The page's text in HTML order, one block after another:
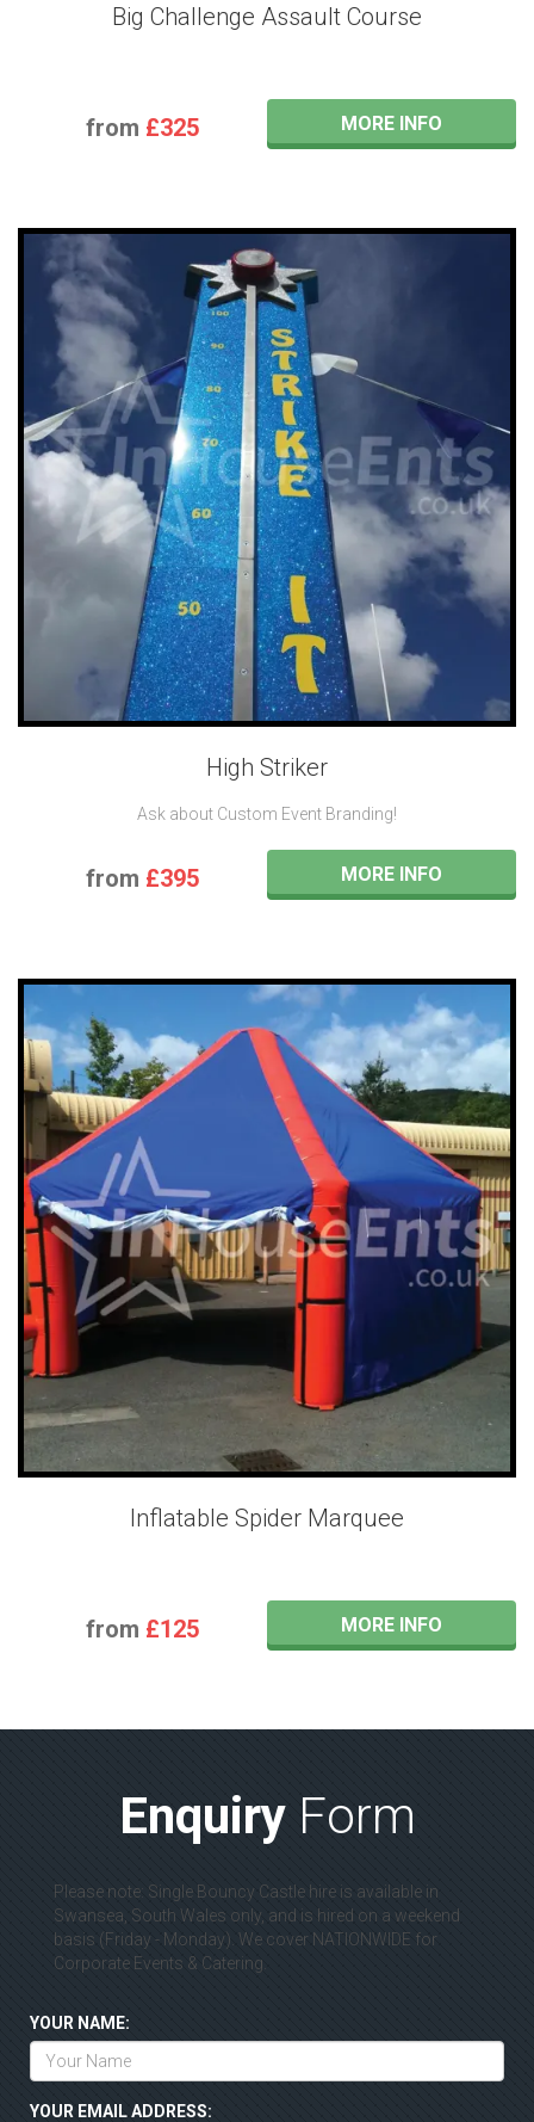
Big Challenge Assault Course
from £325 MORE INFO
High Striker
Ask about Custom Event Branding!
from £395 MORE INFO
Inflatable Spider Marquee
from £125 MORE INFO
EnquiryForm
Please note: Single Bouncy Castle hire is available in
Swansea, South Wales only, and is hired on a weekend
basis (Friday - Monday). We cover NATIONWIDE for
Corporate Events & Catering.
YOUR NAME:
YOUR EMAIL ADDRESS: